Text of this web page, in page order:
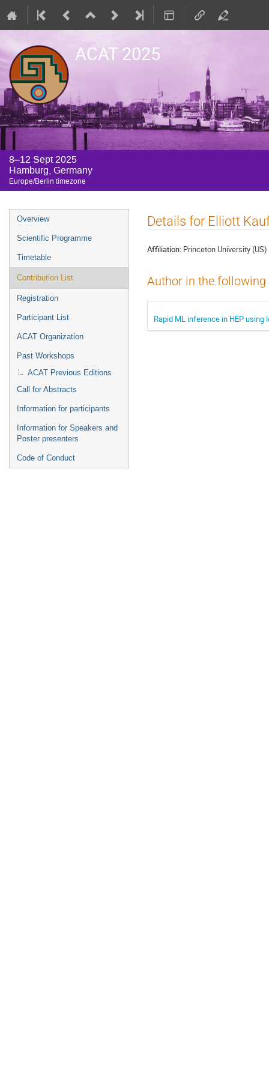
ACAT 2025
8–12 Sept 2025
Hamburg, Germany
Europe/Berlin timezone
Event
menu
Overview
Scientific Programme
Timetable
Contribution List
Registration
Participant List
ACAT Organization
Past Workshops
ACAT Previous Editions
Call for Abstracts
Information for participants
Information for Speakers and
Poster presenters
Code of Conduct
Details for Elliott
Affiliation: Princeton University (US)
Author in the
Rapid ML inference in HEP using